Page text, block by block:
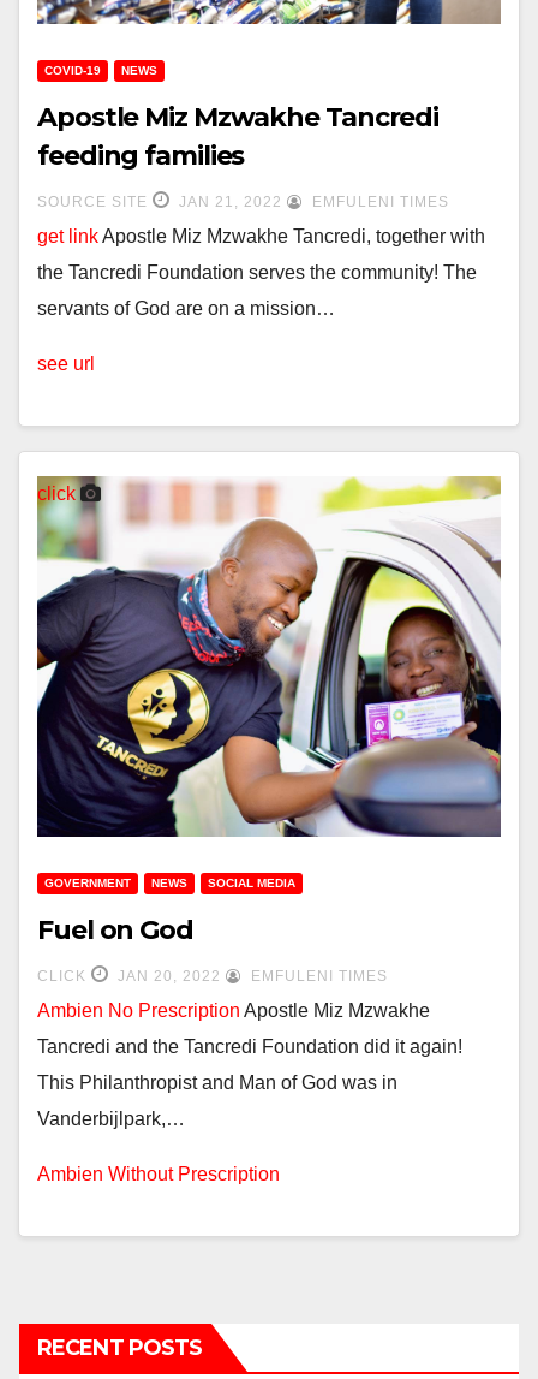
COVID-19 NEWS
Apostle Miz Mzwakhe Tancredi
feeding families
SOURCE SITE JAN 21, 2022 EMFULENI TIMES
get linkApostle Miz Mzwakhe Tancredi, together with
the Tancredi Foundation serves the community! The
servants of God are on a mission…
see url
click
GOVERNMENT NEWS SOCIAL MEDIA
Fuel on God
CLICK JAN 20, 2022 EMFULENI TIMES
Ambien No Prescription Apostle Miz Mzwakhe
Tancredi and the Tancredi Foundation did it again!
This Philanthropist and Man of God was in
Vanderbijlpark,…
Ambien Without Prescription
RECENT POSTS